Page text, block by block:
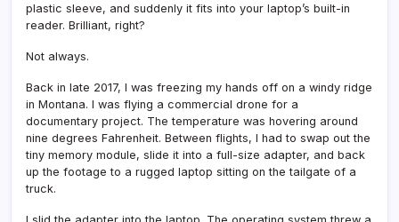
plastic sleeve, and suddenly it fits into your laptop’s built-in
reader. Brilliant, right?
Not always.
Back in late 2017, I was freezing my hands off on a windy ridge
in Montana. I was flying a commercial drone for a
documentary project. The temperature was hovering around
nine degrees Fahrenheit. Between flights, I had to swap out the
tiny memory module, slide it into a full-size adapter, and back
up the footage to a rugged laptop sitting on the tailgate of a
truck.
I slid the adapter into the laptop. The operating system threw a